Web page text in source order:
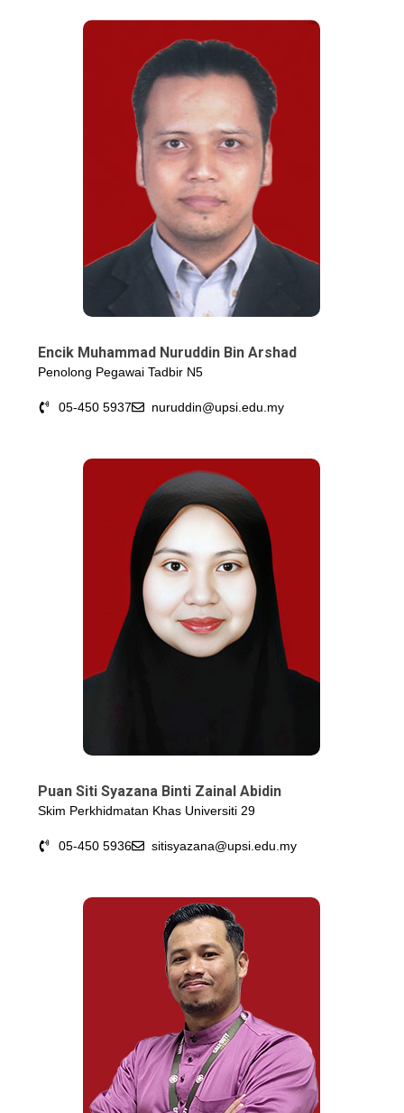
Encik Muhammad Nuruddin Bin Arshad
Penolong Pegawai Tadbir N5
05-450 5937 nuruddin@upsi.edu.my
Puan Siti Syazana Binti Zainal Abidin
Skim Perkhidmatan Khas Universiti 29
05-450 5936 sitisyazana@upsi.edu.my